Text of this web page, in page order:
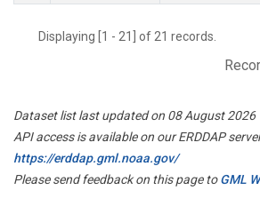
Displaying [1 - 21] of 21 records.
Dataset list last updated on 08 August 2026
API access is available on our ERDDAP
https://erddap.gml.noaa.gov/
Please send feedback on this page toGML